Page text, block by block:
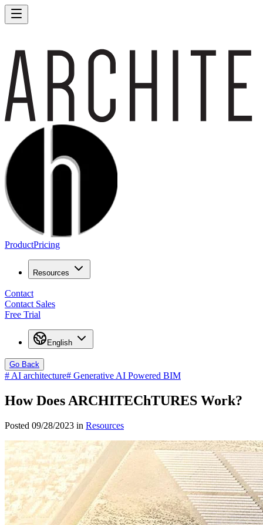
ProductPricing
Resources
Contact
Contact Sales
Free Trial
English
Go Back
# AI architecture# Generative AI Powered BIM
How Does ARCHITEChTURES Work?
Posted 09/28/2023 in Resources